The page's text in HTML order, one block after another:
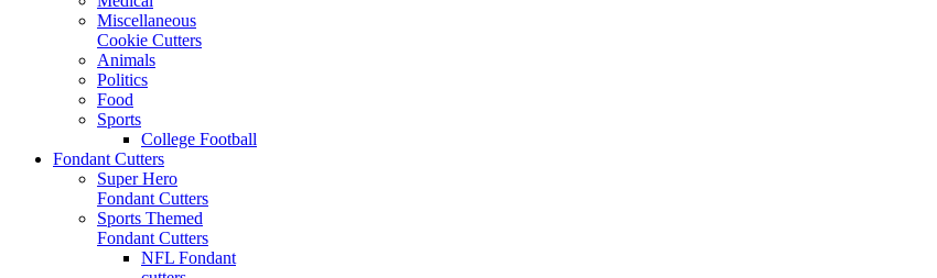
Miscellaneous
Cookie Cutters
Animals
Politics
Food
Sports
College Football
Fondant Cutters
Super Hero
Fondant Cutters
Sports Themed
Fondant Cutters
NFL Fondant